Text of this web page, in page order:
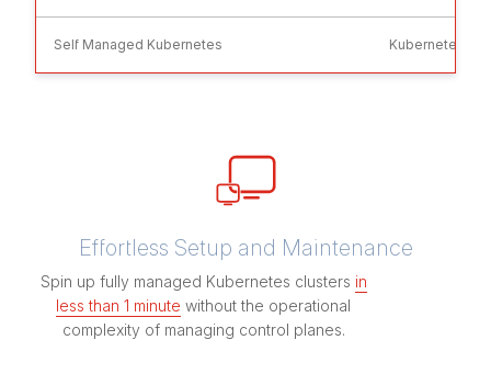
Self Managed Kubernetes Kubernetes
Effortless Setup and Maintenance
Spin up fully managed Kubernetes clusters in
less than 1 minute without the operational
complexity of managing control planes.